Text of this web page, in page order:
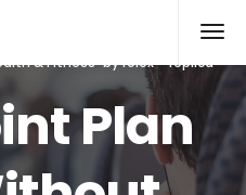
& Fitness byrolex--replica
Plan